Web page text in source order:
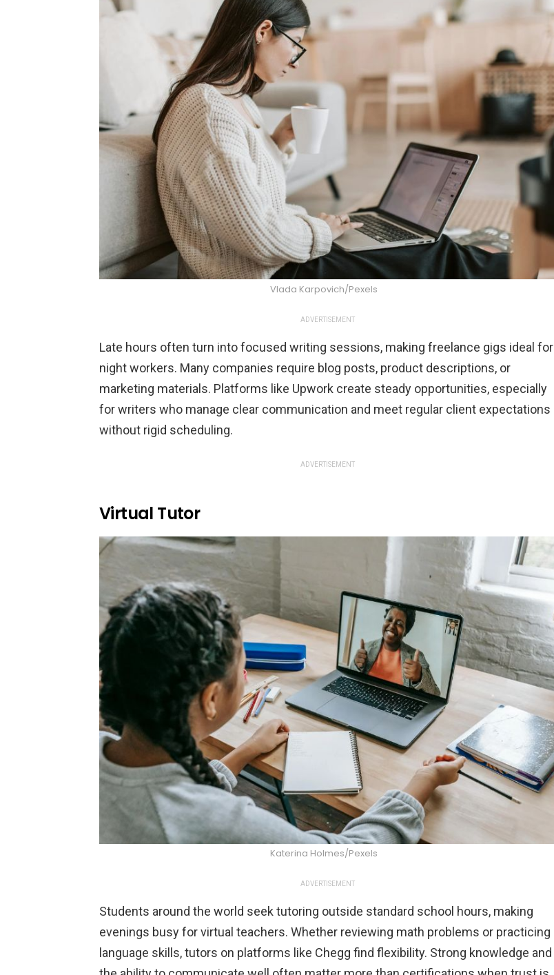
Vlada Karpovich/Pexels
ADVERTISEMENT
Late hours often turn into focused writing sessions, making freelance gigs ideal for
night workers. Many companies require blog posts, product descriptions, or
marketing materials. Platforms like Upwork create steady opportunities, especially
for writers who manage clear communication and meet regular client expectations
without rigid scheduling.
ADVERTISEMENT
Virtual Tutor
Katerina Holmes/Pexels
ADVERTISEMENT
Students around the world seek tutoring outside standard school hours, making
evenings busy for virtual teachers. Whether reviewing math problems or practicing
language skills, tutors on platforms like Chegg find flexibility. Strong knowledge and